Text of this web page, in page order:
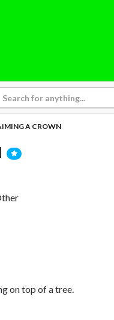
A CROWN
on top of a tree.